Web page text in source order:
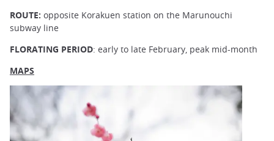
ROUTE: opposite Korakuen station on the Marunouchi
subway line
FLORATING PERIOD: early to late February, peak mid-month
MAPS